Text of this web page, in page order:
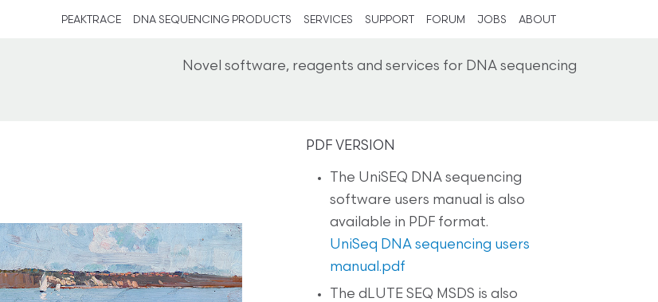
PEAKTRACE DNA SEQUENCING PRODUCTS SERVICES SUPPORT FORUM JOBS ABOUT
Novel software, reagents and services for DNA sequencing
PDF VERSION
The UniSEQ DNA sequencing
software users manual is also
available in PDF format.
UniSeq DNA sequencing users
manual.pdf
The dLUTE SEQ MSDS is also